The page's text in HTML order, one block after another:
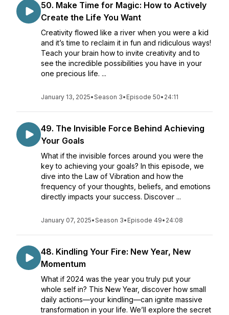
50. Make Time for Magic: How to Actively
Create the Life You Want
Creativity flowed like a river when you were a kid
and it’s time to reclaim it in fun and ridiculous ways!
Teach your brain how to invite creativity and to
see the incredible possibilities you have in your
one precious life. ...
January 13, 2025•Season 3• Episode 50• 24:11
49. The Invisible Force Behind Achieving
Your Goals
What if the invisible forces around you were the
key to achieving your goals? In this episode, we
dive into the Law of Vibration and how the
frequency of your thoughts, beliefs, and emotions
directly impacts your success. Discover ...
January 07, 2025•Season 3• Episode 49• 24:08
48. Kindling Your Fire: New Year, New
Momentum
What if 2024 was the year you truly put your
whole self in? This New Year, discover how small
daily actions—your kindling—can ignite massive
transformation in your life. We’ll explore the secret